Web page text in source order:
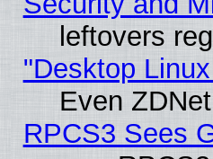
leftovers
"Desktop
Even
RPCS3 Sees